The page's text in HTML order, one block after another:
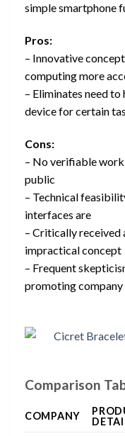
simple smartphone
Pros:
– Innovative
computing more
– Eliminates need
device for certain
Cons:
– No verifiable
public
– Technical
interfaces are
– Critically received
impractical concept
– Frequent
promoting company
Comparison
COMPANY